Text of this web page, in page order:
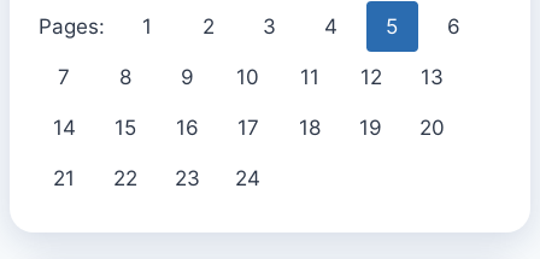
Pages: 1 2 3 4 5 6
7 8 9 10 11 12 13
14 15 16 17 18 19 20
21 22 23 24